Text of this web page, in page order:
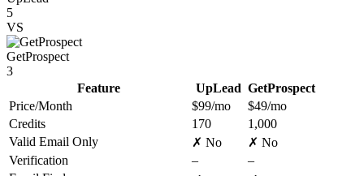
5
VS
GetProspect
3
Feature
UpLead GetProspect
Price/Month
$99/mo
$49/mo
Credits
170
1,000
Valid Email Only
✗ No
✗ No
Verification
–
–